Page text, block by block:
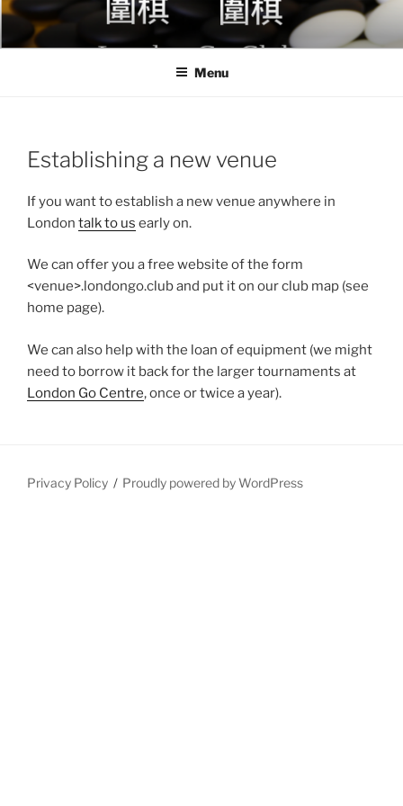
Skip
content
Menu
Establishing a new venue
If you want to establish a new venue anywhere in
London talk to us early on.
We can offer you a free website of the form
<venue>.londongo.club and put it on our club map (see
home page).
We can also help with the loan of equipment (we might
need to borrow it back for the larger tournaments at
London Go Centre, once or twice a year).
Privacy Policy Proudly powered by WordPress